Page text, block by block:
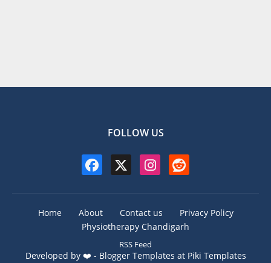
FOLLOW US
Home About Contact us
Privacy Policy
Physiotherapy Chandigarh
RSS Feed
Developed by ❤️ - Blogger Templates at Piki Templates